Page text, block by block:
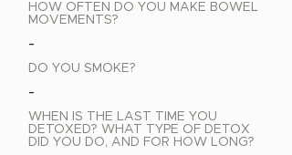
HOW OFTEN DO YOU MAKE BOWEL
MOVEMENTS?
-
DO YOU SMOKE?
-
WHEN IS THE LAST TIME YOU
DETOXED? WHAT TYPE OF DETOX
DID YOU DO, AND FOR HOW LONG?